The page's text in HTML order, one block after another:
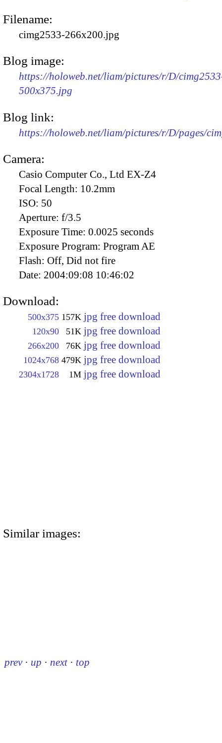
Filename:
cimg2533-266x200.jpg
Blog image:
https://holoweb.net/liam/pictures/r/D/
500x375.jpg
Blog link:
https://holoweb.net/liam/pictures/r/D/pages/
Camera:
Casio Computer Co., Ltd EX-Z4
Focal Length: 10.2mm
ISO: 50
Aperture: f/3.5
Exposure Time: 0.0025 seconds
Exposure Program: Program AE
Flash: Off, Did not fire
Date: 2004:09:08 10:46:02
Download:
500x375 157K jpg free download
120x90 51K jpg free download
266x200 76K jpg free download
1024x768 479K jpg free download
2304x1728 1M jpg free download
Similar images:
prev · up · next · top